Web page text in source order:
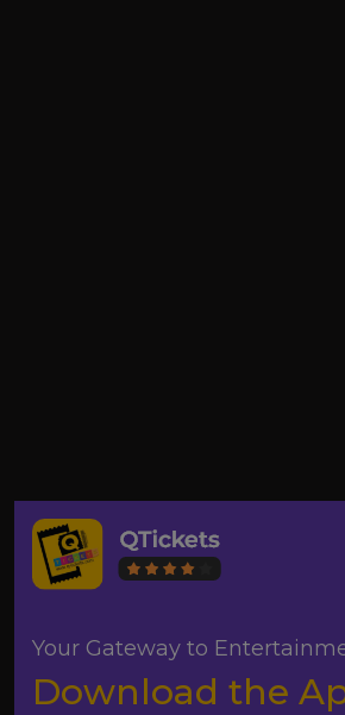
Your Gateway to
Download the